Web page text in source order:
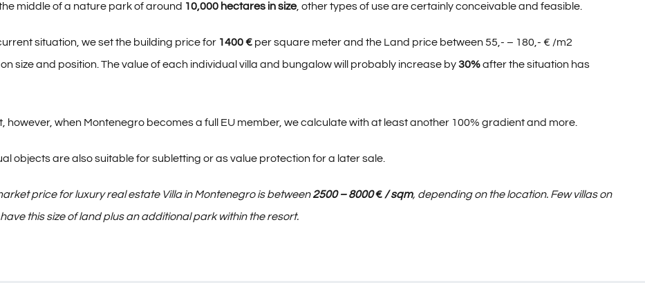
middle of a nature park of around 10,000 hectares in size, other types of use are certainly conceivable and feasible.
situation, we set the building price for 1400 €per square meter and the Land price between 55,- – 180,- € /m2
size and position. The value of each individual villa and bungalow will probably increase by30%after the situation has
however, when Montenegro becomes a full EU member, we calculate with at least another 100% gradient and more.
objects are also suitable for subletting or as value protection for a later sale.
price for luxury real estate Villa in Montenegro is between2500 – 8000€/ sqm, depending on the location. Few villas on
this size of land plus an additional park within the resort.